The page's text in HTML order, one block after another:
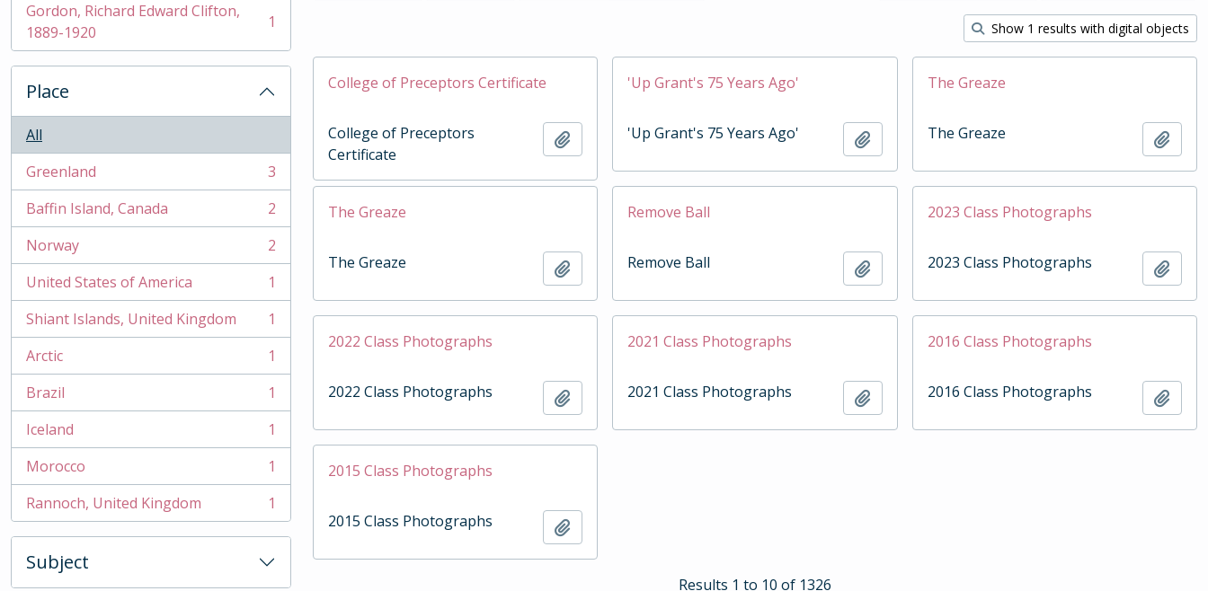
Gordon, Richard Edward Clifton,
1889-1920
, 1 results 1
Place
All
Greenland
, 3 results
3
Baffin Island, Canada
, 2 results
2
Norway
, 2 results
2
United States of America
, 1 results
1
Shiant Islands, United Kingdom
, 1 results
1
Arctic
, 1 results
1
Brazil
, 1 results
1
Iceland
, 1 results
1
Morocco
, 1 results
1
Rannoch, United Kingdom
, 1 results 1
Subject
Show 1 results with digital objects
College of Preceptors Certificate
College of Preceptors
Certificate
Add to clipboard
'Up Grant's 75 Years Ago'
'Up Grant's 75 Years Ago' Add to clipboard
The Greaze
The Greaze Add
The Greaze
The Greaze Add to clipboard
Remove Ball
Remove Ball Add to clipboard
2023 Class Photographs
2023 Class Photographs Add
2022 Class Photographs
2022 Class Photographs Add to clipboard
2021 Class Photographs
2021 Class Photographs Add to clipboard
2016 Class Photographs
2016 Class Photographs Add
2015 Class Photographs
2015 Class Photographs
Results 1 to 10 of 1326